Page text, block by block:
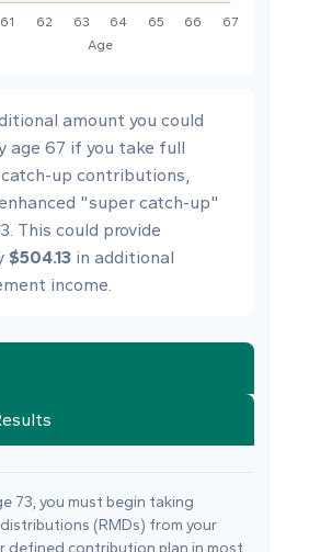
amount you could
age 67 if you take full
up contributions,
"super catch-up"
This could provide
$504.13 in additional
income.
73, you must begin taking
(RMDs) from your